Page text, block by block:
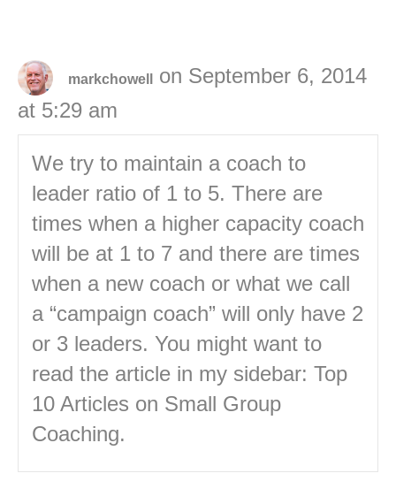
markchowell
on September 6, 2014
at 5:29 am
We try to maintain a coach to
leader ratio of 1 to 5. There are
times when a higher capacity coach
will be at 1 to 7 and there are times
when a new coach or what we call
a “campaign coach” will only have 2
or 3 leaders. You might want to
read the article in my sidebar: Top
10 Articles on Small Group
Coaching.